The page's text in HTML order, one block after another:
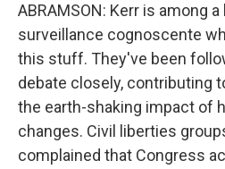
ABRAMSON: Kerr is among
surveillance cognoscente
this stuff. They've been
debate closely, contributing
the earth-shaking impact of
changes. Civil liberties
complained that Congress